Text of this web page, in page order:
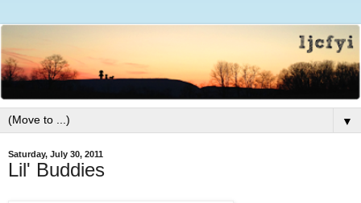
▼
Saturday, July 30, 2011
Lil' Buddies